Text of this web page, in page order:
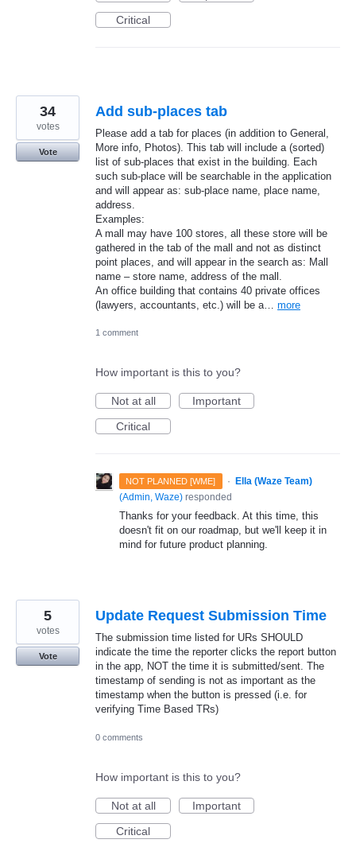
Critical
Add sub-places tab
Please add a tab for places (in addition to General,
More info, Photos). This tab will include a (sorted)
list of sub-places that exist in the building. Each
such sub-place will be searchable in the application
and will appear as: sub-place name, place name,
address.
Examples:
A mall may have 100 stores, all these store will be
gathered in the tab of the mall and not as distinct
point places, and will appear in the search as: Mall
name – store name, address of the mall.
An office building that contains 40 private offices
(lawyers, accountants, etc.) will be a… more
34
votes
Vote
1 comment
How important is this to you?
Not at all
Important
Critical
NOT PLANNED [WME] ·
Ella (Waze Team)
(Admin, Waze) responded
Thanks for your feedback. At this time, this
doesn't fit on our roadmap, but we'll keep it in
mind for future product planning.
Update Request Submission Time
The submission time listed for URs SHOULD
indicate the time the reporter clicks the report button
in the app, NOT the time it is submitted/sent. The
timestamp of sending is not as important as the
timestamp when the button is pressed (i.e. for
verifying Time Based TRs)
5
votes
Vote
0 comments
How important is this to you?
Not at all
Important
Critical